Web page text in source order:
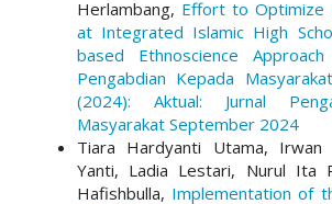
Herlambang, Effort to Optimize
at Integrated Islamic High
based Ethnoscience Approach
Pengabdian Kepada
(2024): Aktual: Jurnal
Masyarakat September 2024
Tiara Hardyanti Utama,
Yanti, Ladia Lestari, Nurul Ita
Hafishbulla, Implementation of